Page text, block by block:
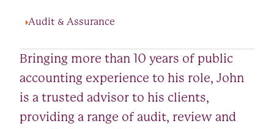
Bringing more than 10 years of public
accounting experience to his role, John
is a trusted advisor to his clients,
providing a range of audit, review and
Audit & Assurance